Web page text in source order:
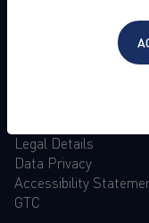
Customer Experience
Legal Details
Data Privacy
Accessibility
GTC